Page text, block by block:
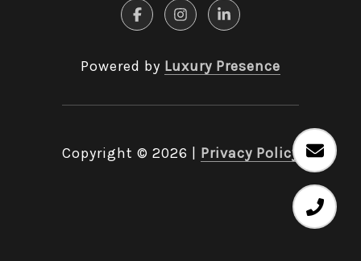
Powered by Luxury Presence
Copyright © 2026 Privacy Policy